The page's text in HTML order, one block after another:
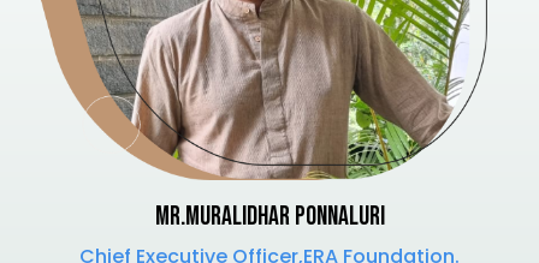
Mr.Muralidhar Ponnaluri
Chief Executive Officer,ERA Foundation.